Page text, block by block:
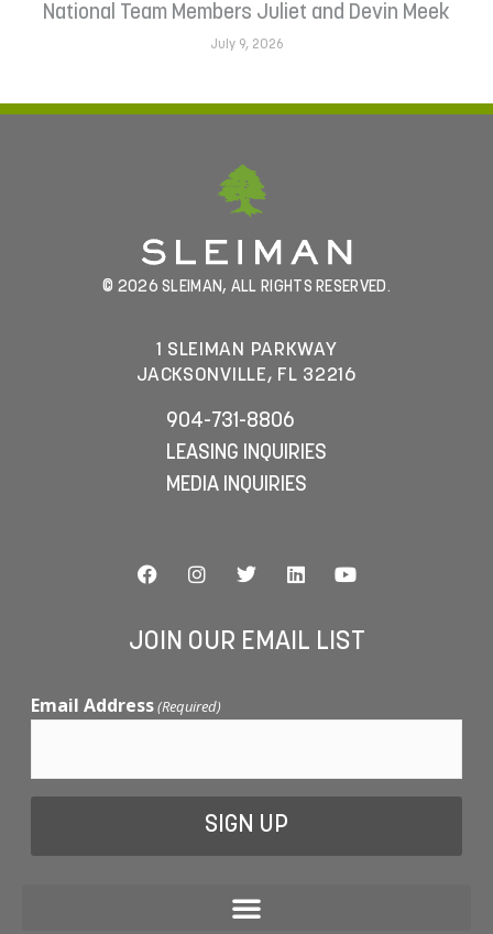
National Team Members Juliet and Devin Meek
July 9, 2026
© 2026 SLEIMAN, ALL RIGHTS RESERVED.
1 SLEIMAN PARKWAY
JACKSONVILLE, FL 32216
904-731-8806
LEASING INQUIRIES
MEDIA INQUIRIES
JOIN OUR EMAIL LIST
Email Address(Required)